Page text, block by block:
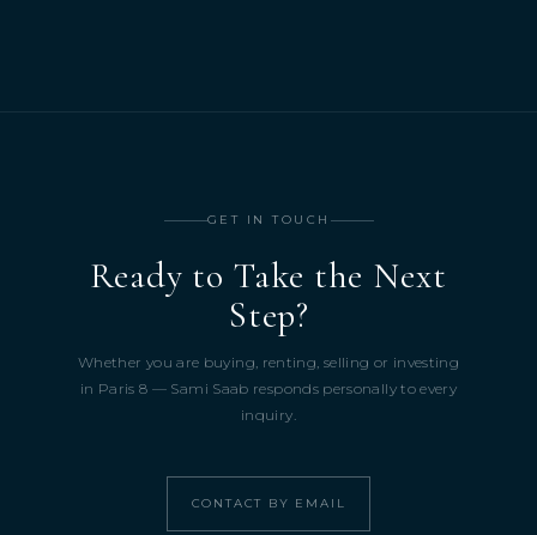
GET IN TOUCH
Ready to Take the Next
Step?
Whether you are buying, renting, selling or investing
in Paris 8 — Sami Saab responds personally to every
inquiry.
CONTACT BY EMAIL